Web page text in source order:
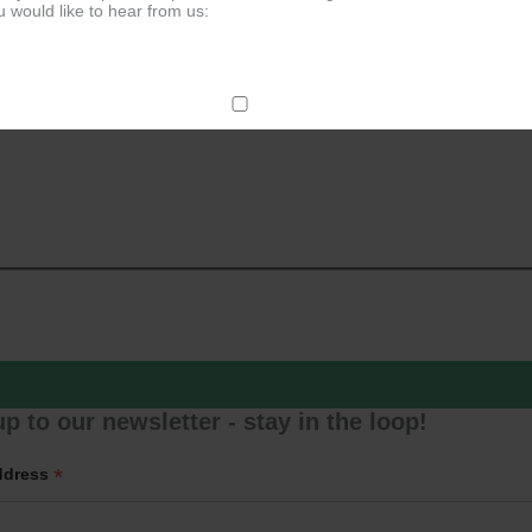
would like to hear from us:
Mail
about Mailchimp's privacy practices.
to our newsletter - stay in the loop!
*